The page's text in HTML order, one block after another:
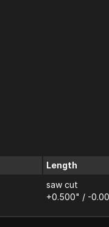
Length
saw cut
+0.500" / -